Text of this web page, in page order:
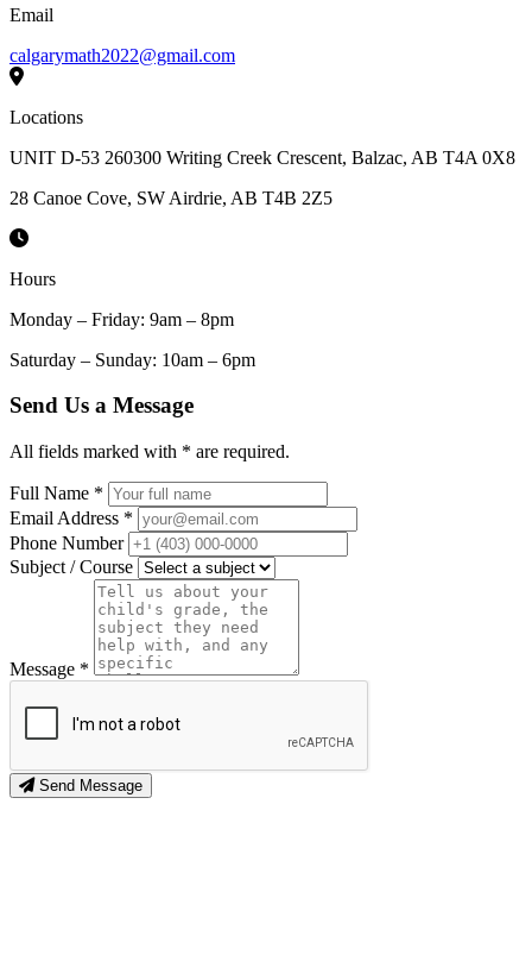
Email
calgarymath2022@gmail.com
Locations
UNIT D-53 260300 Writing Creek Crescent, Balzac, AB T4A 0X8
28 Canoe Cove, SW Airdrie, AB T4B 2Z5
Hours
Monday – Friday: 9am – 8pm
Saturday – Sunday: 10am – 6pm
Send Us a Message
All fields marked with * are required.
Full Name *
Email Address *
Phone Number
Subject / Course
Message *
Send Message